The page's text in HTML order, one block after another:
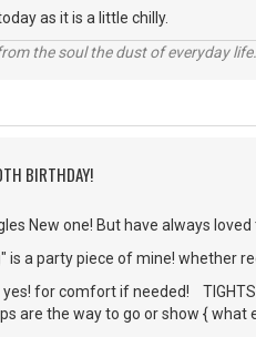
as it is a little chilly.
the soul the dust of everyday
BIRTHDAY!
New one! But have always
is a party piece of mine! whether
for comfort if needed!
are the way to go or show { what